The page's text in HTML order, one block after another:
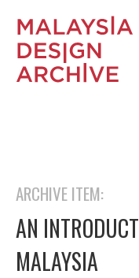
ARCHIVE ITEM:
AN
MALAYSIA